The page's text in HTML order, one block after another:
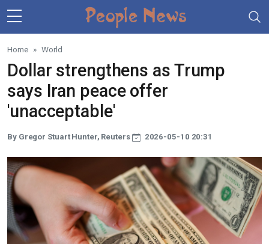
Skip to main content
Home World
Dollar strengthens as Trump
says Iran peace offer
'unacceptable'
By Gregor Stuart Hunter, Reuters 2026-05-10 20:31